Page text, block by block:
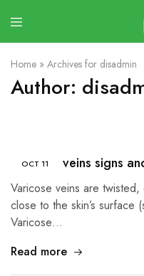
Home » Archives for disadmin
Author:
OCT 11
Varicose veins signs
Varicose veins are
close to the skin’s surface
Varicose…
Read more